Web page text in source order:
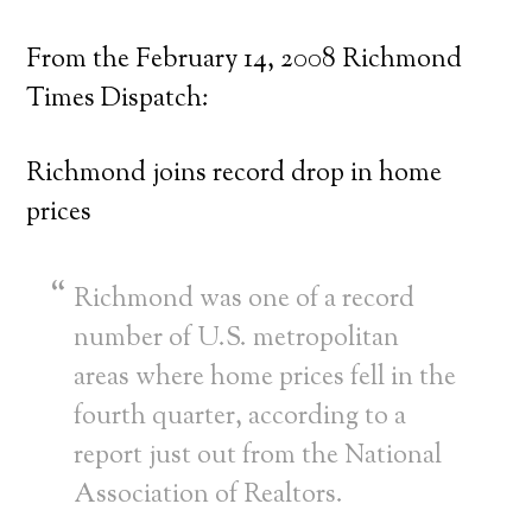
From the February 14, 2008 Richmond
Times Dispatch:
Richmond joins record drop in home
prices
Richmond was one of a record
number of U.S. metropolitan
areas where home prices fell in the
fourth quarter, according to a
report just out from the National
Association of Realtors.